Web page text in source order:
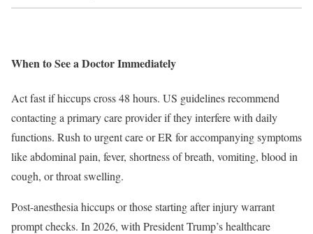
When to See a Doctor Immediately
Act fast if hiccups cross 48 hours. US guidelines recommend
contacting a primary care provider if they interfere with daily
functions. Rush to urgent care or ER for accompanying symptoms
like abdominal pain, fever, shortness of breath, vomiting, blood in
cough, or throat swelling.
Post-anesthesia hiccups or those starting after injury warrant
prompt checks. In 2026, with President Trump’s healthcare